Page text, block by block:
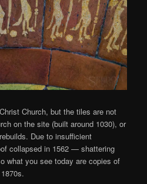
Church, but the tiles are not
on the site (built around 1030), or
Due to insufficient
collapsed in 1562 — shattering
what you see today are copies of